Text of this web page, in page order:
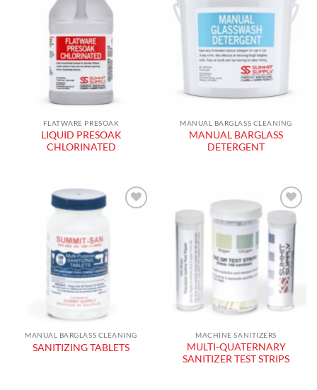
FLATWARE PRESOAK
LIQUID PRESOAK
CHLORINATED
Add to
wishlist
MANUAL BARGLASS CLEANING
MANUAL BARGLASS
DETERGENT
MANUAL BARGLASS CLEANING
SANITIZING TABLETS
wishlist
MACHINE SANITIZERS
MULTI-QUATERNARY
SANITIZER TEST STRIPS